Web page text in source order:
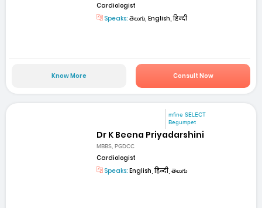
Cardiologist
Speaks: తెలుగు, English, हिन्दी
Know More Consult Now
mfine SELECT
Begumpet
Dr K Beena Priyadarshini
MBBS, PGDCC
Cardiologist
Speaks: English, हिन्दी, తెలుగు